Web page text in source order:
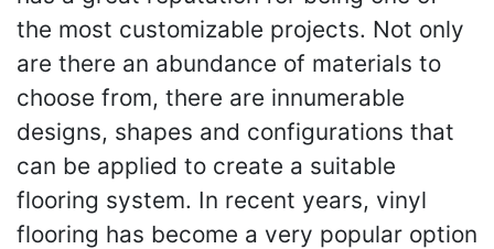
the most customizable projects. Not only
are there an abundance of materials to
choose from, there are innumerable
designs, shapes and configurations that
can be applied to create a suitable
flooring system. In recent years, vinyl
flooring has become a very popular option